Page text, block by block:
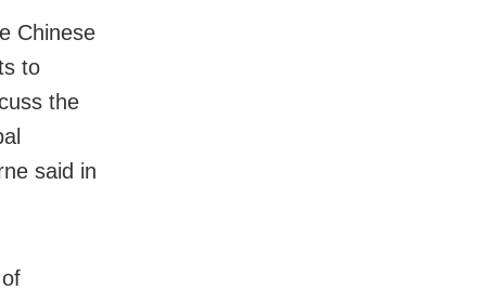
Chinese
to
the
said in